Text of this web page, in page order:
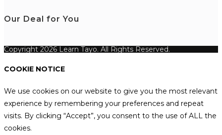
Our Deal for You
Copyright 2026 Learn Tayo. All Rights Reserved.
COOKIE NOTICE
We use cookies on our website to give you the most relevant
experience by remembering your preferences and repeat
visits. By clicking “Accept”, you consent to the use of ALL the
cookies.